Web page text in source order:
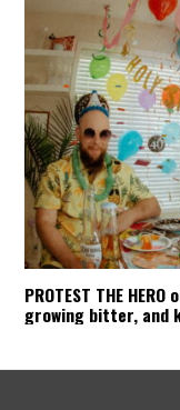
PROTEST THE
growing bitter, and